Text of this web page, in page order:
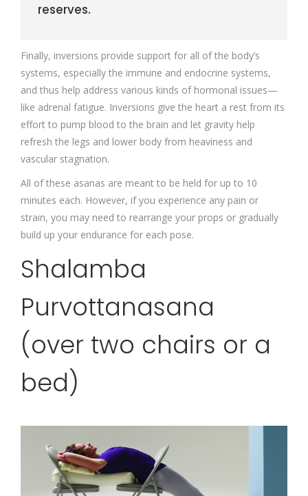
reserves.
Finally, inversions provide support for all of the body’s
systems, especially the immune and endocrine systems,
and thus help address various kinds of hormonal issues—
like adrenal fatigue. Inversions give the heart a rest from its
effort to pump blood to the brain and let gravity help
refresh the legs and lower body from heaviness and
vascular stagnation.
All of these asanas are meant to be held for up to 10
minutes each. However, if you experience any pain or
strain, you may need to rearrange your props or gradually
build up your endurance for each pose.
Shalamba
Purvottanasana
(over two chairs or a
bed)